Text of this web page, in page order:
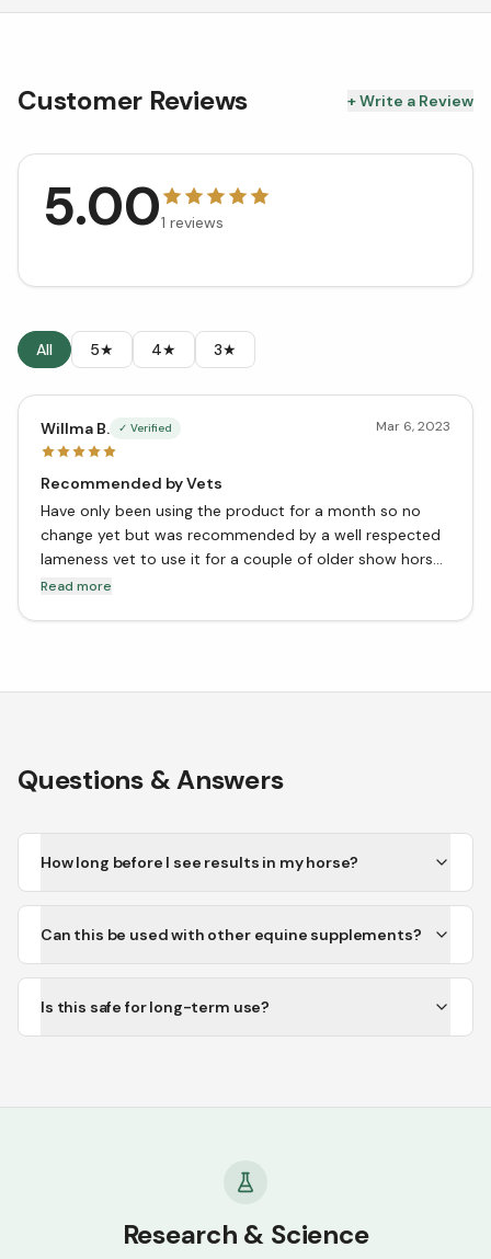
Customer Reviews + Write a Review
5.001 reviews
All 5★ 4★ 3★
Willma B. ✓ Verified Mar 6, 2023
Recommended by Vets
Have only been using the product for a month so no
change yet but was recommended by a well respected
lameness vet to use it for a couple of older show horses
in the barn as well as for my youngster as a
Read more
Questions & Answers
How long before I see results in my horse?
Can this be used with other equine supplements?
Is this safe for long-term use?
Research & Science